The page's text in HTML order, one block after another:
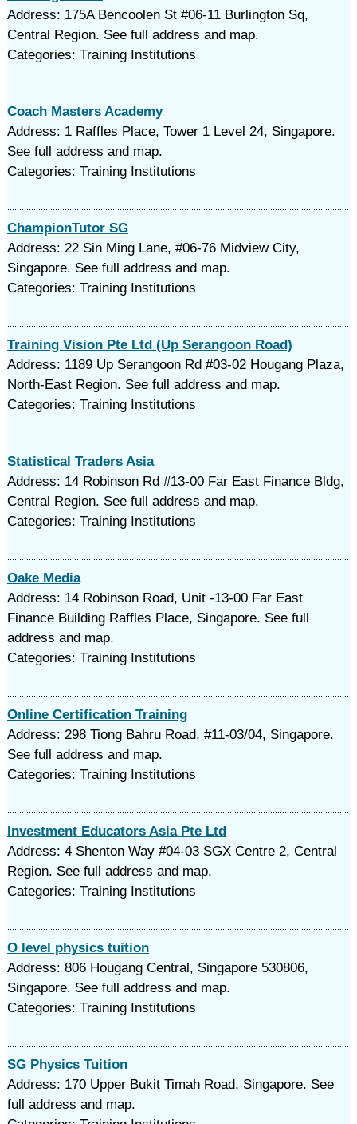
Address: 175A Bencoolen St #06-11 Burlington Sq,
Central Region. See full address and map.
Categories: Training Institutions
Coach Masters Academy
Address: 1 Raffles Place, Tower 1 Level 24, Singapore.
See full address and map.
Categories: Training Institutions
ChampionTutor SG
Address: 22 Sin Ming Lane, #06-76 Midview City,
Singapore. See full address and map.
Categories: Training Institutions
Training Vision Pte Ltd (Up Serangoon Road)
Address: 1189 Up Serangoon Rd #03-02 Hougang Plaza,
North-East Region. See full address and map.
Categories: Training Institutions
Statistical Traders Asia
Address: 14 Robinson Rd #13-00 Far East Finance Bldg,
Central Region. See full address and map.
Categories: Training Institutions
Oake Media
Address: 14 Robinson Road, Unit -13-00 Far East
Finance Building Raffles Place, Singapore. See full
address and map.
Categories: Training Institutions
Online Certification Training
Address: 298 Tiong Bahru Road, #11-03/04, Singapore.
See full address and map.
Categories: Training Institutions
Investment Educators Asia Pte Ltd
Address: 4 Shenton Way #04-03 SGX Centre 2, Central
Region. See full address and map.
Categories: Training Institutions
O level physics tuition
Address: 806 Hougang Central, Singapore 530806,
Singapore. See full address and map.
Categories: Training Institutions
SG Physics Tuition
Address: 170 Upper Bukit Timah Road, Singapore. See
full address and map.